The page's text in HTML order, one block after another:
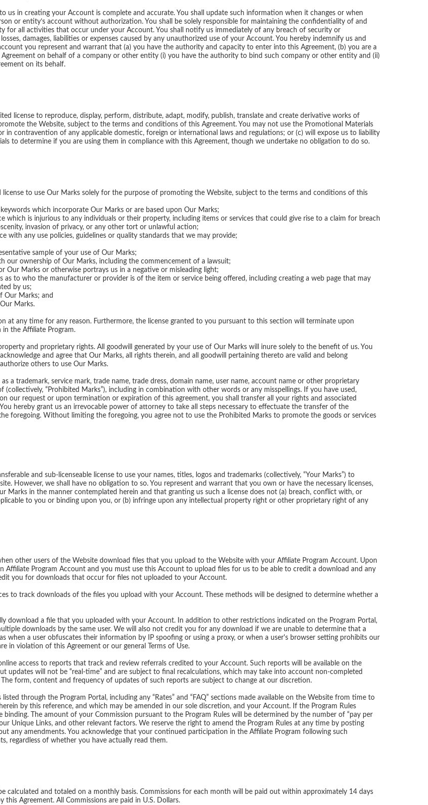
in creating your Account is complete and accurate. You shall update such information when it changes or when
or entity’s account without authorization. You shall be solely responsible for maintaining the confidentiality of and
for all activities that occur under your Account. You shall notify us immediately of any breach of security or
damages, liabilities or expenses caused by any unauthorized use of your Account. You hereby indemnify us and
you represent and warrant that (a) you have the authority and capacity to enter into this Agreement, (b) you are a
on behalf of a company or other entity (i) you have the authority to bind such company or other entity and (ii)
on its behalf.
license to reproduce, display, perform, distribute, adapt, modify, publish, translate and create derivative works of
the Website, subject to the terms and conditions of this Agreement. You may not use the Promotional Materials
in contravention of any applicable domestic, foreign or international laws and regulations; or (c) will expose us to liability
to determine if you are using them in compliance with this Agreement, though we undertake no obligation to do so.
to use Our Marks solely for the purpose of promoting the Website, subject to the terms and conditions of this
which incorporate Our Marks or are based upon Our Marks;
is injurious to any individuals or their property, including items or services that could give rise to a claim for breach
invasion of privacy, or any other tort or unlawful action;
with any use policies, guidelines or quality standards that we may provide;
sample of your use of Our Marks;
our ownership of Our Marks, including the commencement of a lawsuit;
Our Marks or otherwise portrays us in a negative or misleading light;
to who the manufacturer or provider is of the item or service being offered, including creating a web page that may
by us;
Our Marks; and
Marks.
at any time for any reason. Furthermore, the license granted to you pursuant to this section will terminate upon
the Affiliate Program.
and proprietary rights. All goodwill generated by your use of Our Marks will inure solely to the benefit of us. You
and agree that Our Marks, all rights therein, and all goodwill pertaining thereto are valid and belong
others to use Our Marks.
a trademark, service mark, trade name, trade dress, domain name, user name, account name or other proprietary
“Prohibited Marks”), including in combination with other words or any misspellings. If you have used,
our request or upon termination or expiration of this agreement, you shall transfer all your rights and associated
hereby grant us an irrevocable power of attorney to take all steps necessary to effectuate the transfer of the
foregoing. Without limiting the foregoing, you agree not to use the Prohibited Marks to promote the goods or services
and sub-licenseable license to use your names, titles, logos and trademarks (collectively, “Your Marks”) to
However, we shall have no obligation to so. You represent and warrant that you own or have the necessary licenses,
Marks in the manner contemplated herein and that granting us such a license does not (a) breach, conflict with, or
to you or binding upon you, or (b) infringe upon any intellectual property right or other proprietary right of any
other users of the Website download files that you upload to the Website with your Affiliate Program Account. Upon
Affiliate Program Account and you must use this Account to upload files for us to be able to credit a download and any
you for downloads that occur for files not uploaded to your Account.
to track downloads of the files you upload with your Account. These methods will be designed to determine whether a
download a file that you uploaded with your Account. In addition to other restrictions indicated on the Program Portal,
downloads by the same user. We will also not credit you for any download if we are unable to determine that a
when a user obfuscates their information by IP spoofing or using a proxy, or when a user's browser setting prohibits our
in violation of this Agreement or our general Terms of Use.
access to reports that track and review referrals credited to your Account. Such reports will be available on the
updates will not be “real-time” and are subject to final recalculations, which may take into account non-completed
form, content and frequency of updates of such reports are subject to change at our discretion.
through the Program Portal, including any “Rates” and “FAQ” sections made available on the Website from time to
by this reference, and which may be amended in our sole discretion, and your Account. If the Program Rules
The amount of your Commission pursuant to the Program Rules will be determined by the number of “pay per
Unique Links, and other relevant factors. We reserve the right to amend the Program Rules at any time by posting
any amendments. You acknowledge that your continued participation in the Affiliate Program following such
regardless of whether you have actually read them.
calculated and totaled on a monthly basis. Commissions for each month will be paid out within approximately 14 days
Agreement. All Commissions are paid in U.S. Dollars.